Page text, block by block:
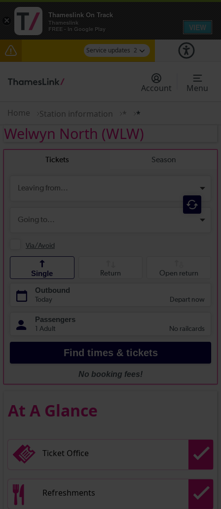
Service updates 2
The Great Fete at Hatfield Park - Travel
information
today. Check before travelling
Account Menu
Home Station information * *
Welwyn North (WLW)
At A Glance
Ticket Office
Refreshments
×
Thameslink On Track
Thameslink
FREE - In Google Play
VIEW